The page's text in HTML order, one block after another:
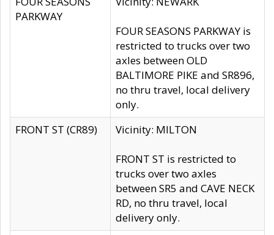
PARKWAY
FOUR SEASONS PARKWAY is
restricted to trucks over two
axles between OLD
BALTIMORE PIKE and SR896,
no thru travel, local delivery
only.
FRONT ST (CR89)
Vicinity: MILTON
FRONT ST is restricted to
trucks over two axles
between SR5 and CAVE NECK
RD, no thru travel, local
delivery only.